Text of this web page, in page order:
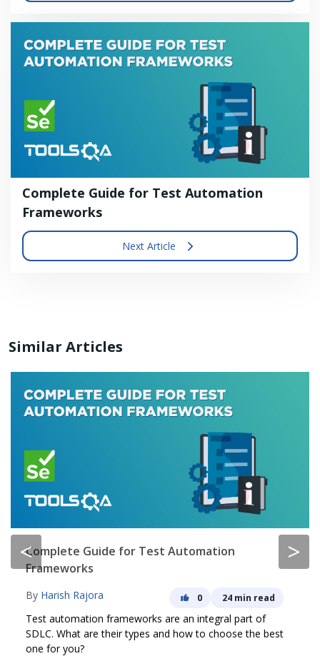
Complete Guide for Test Automation
Frameworks
Next Article
Similar Articles
< >
Complete Guide for Test Automation
Frameworks
By Harish Rajora 0 24 min read
Test automation frameworks are an integral part of
SDLC. What are their types and how to choose the best
one for you?